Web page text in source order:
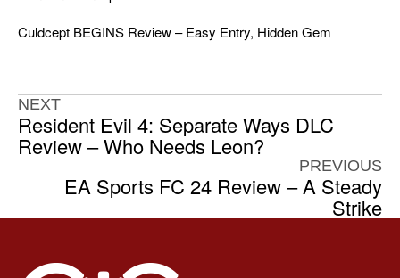
Culdcept BEGINS Review – Easy Entry, Hidden Gem
NEXT
Resident Evil 4: Separate Ways DLC
Review – Who Needs Leon?
PREVIOUS
EA Sports FC 24 Review – A Steady
Strike